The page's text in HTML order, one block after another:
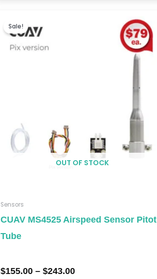
OUT OF STOCK
Sale!
Sensors
CUAV MS4525 Airspeed Sensor Pitot
Tube
$155.00 – $243.00